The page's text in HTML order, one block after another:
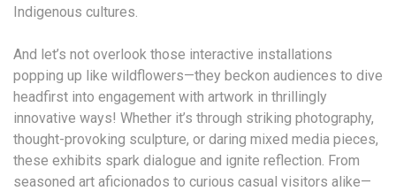
Indigenous cultures.
And let’s not overlook those interactive installations
popping up like wildflowers—they beckon audiences to dive
headfirst into engagement with artwork in thrillingly
innovative ways! Whether it’s through striking photography,
thought-provoking sculpture, or daring mixed media pieces,
these exhibits spark dialogue and ignite reflection. From
seasoned art aficionados to curious casual visitors alike—